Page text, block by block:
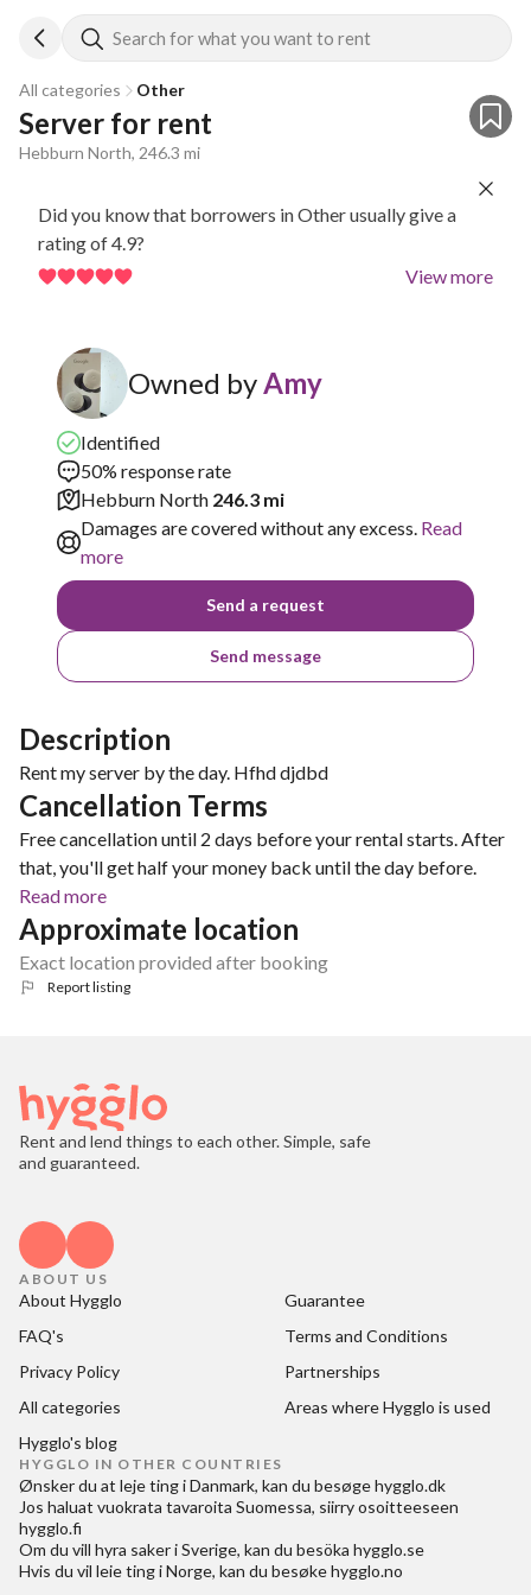
Search for what you want to rent
All categories Other
Server for rent
Hebburn North, 246.3 mi
Did you know that borrowers in Other usually give a
rating of 4.9?
View more
Owned byAmy
Identified
50% response rate
Hebburn North 246.3 mi
Damages are covered without any excess. Read
more
Send a request
Send message
Description
Rent my server by the day. Hfhd djdbd
Cancellation Terms
Free cancellation until 2 days before your rental starts. After
that, you'll get half your money back until the day before.
Read more
Approximate location
Exact location provided after booking
Report listing
Rent and lend things to each other. Simple, safe
and guaranteed.
ABOUT US
About Hygglo
Guarantee
FAQ's
Terms and Conditions
Privacy Policy
Partnerships
All categories
Areas where Hygglo is used
Hygglo's blog
HYGGLO IN OTHER COUNTRIES
Ønsker du at leje ting i Danmark, kan du besøgehygglo.dk
Jos haluat vuokrata tavaroita Suomessa, siirry osoitteeseen
hygglo.fi
Om du vill hyra saker i Sverige, kan du besöka hygglo.se
Hvis du vil leie ting i Norge, kan du besøkehygglo.no